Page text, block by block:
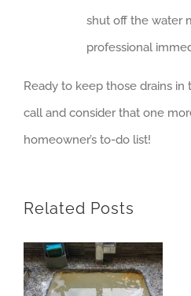
shut off the water
professional
Ready to keep those drains in
call and consider that one
homeowner’s to-do list!
Related Posts